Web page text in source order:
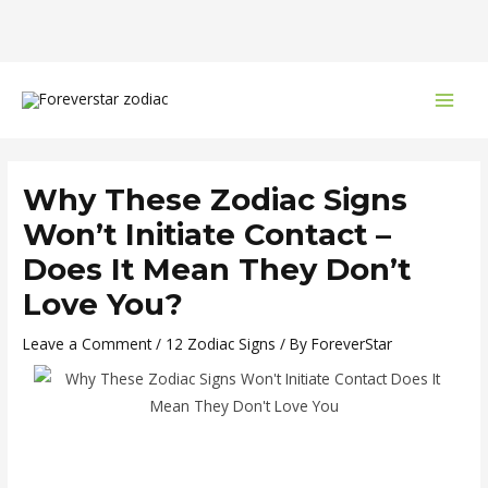
Why These Zodiac Signs
Won’t Initiate Contact –
Does It Mean They Don’t
Love You?
Leave a Comment / 12 Zodiac Signs / ByForeverStar
navigation